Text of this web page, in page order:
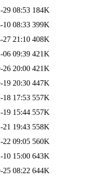
29 08:53 184K
10 08:33 399K
27 21:10 408K
06 09:39 421K
26 20:00 421K
19 20:30 447K
18 17:53 557K
19 15:44 557K
21 19:43 558K
22 09:05 560K
10 15:00 643K
25 08:22 644K